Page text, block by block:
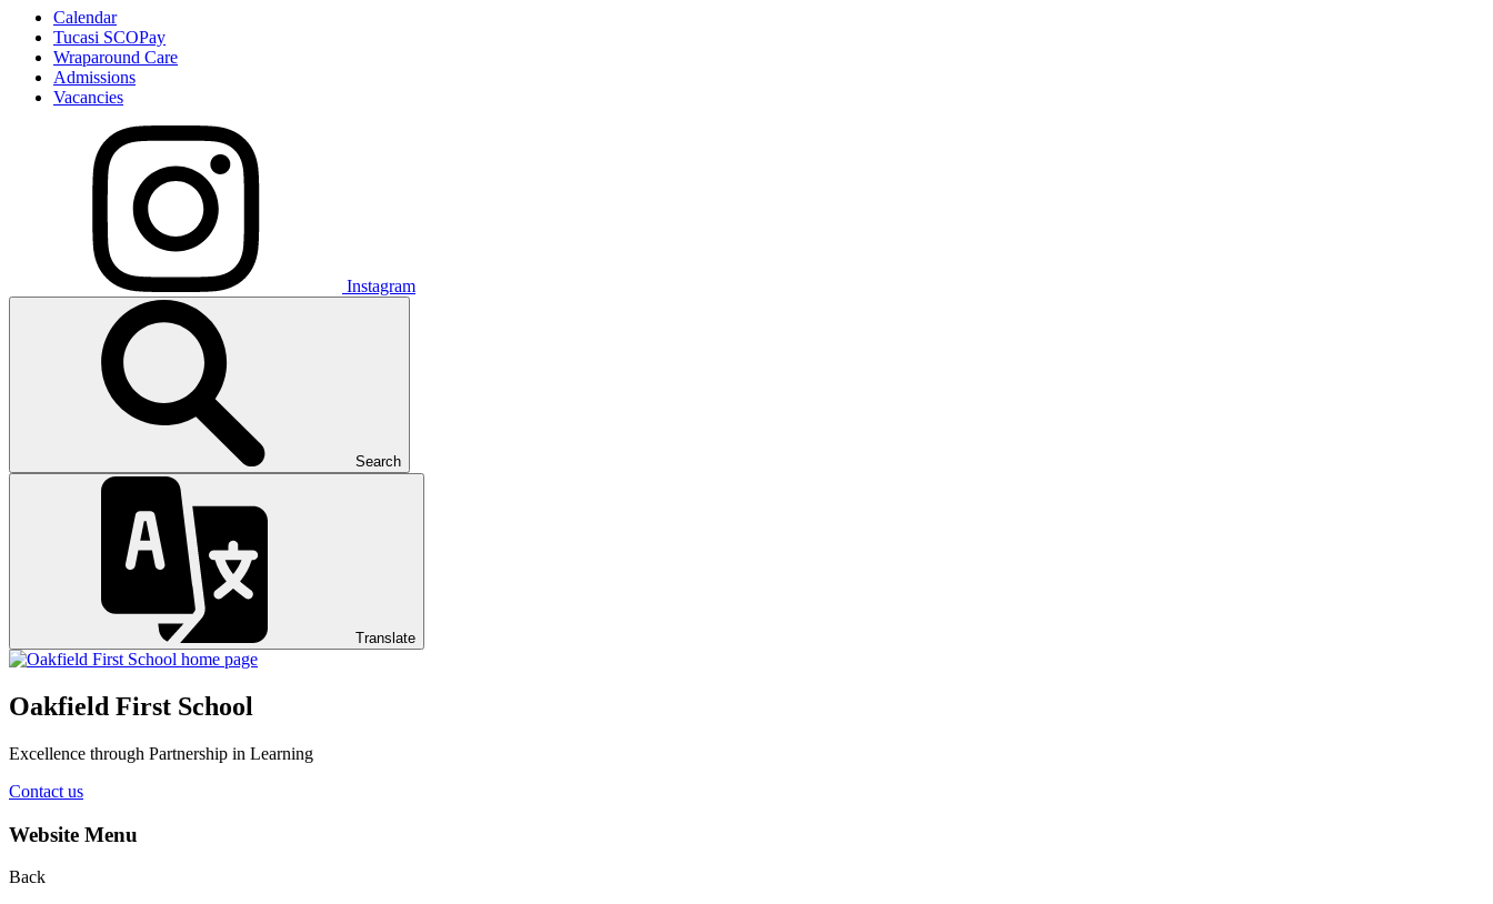
Calendar
Tucasi SCOPay
Wraparound Care
Admissions
Vacancies
Instagram
Search
Translate
Oakfield First School
Excellence through Partnership in Learning
Contact us
Website Menu
Back